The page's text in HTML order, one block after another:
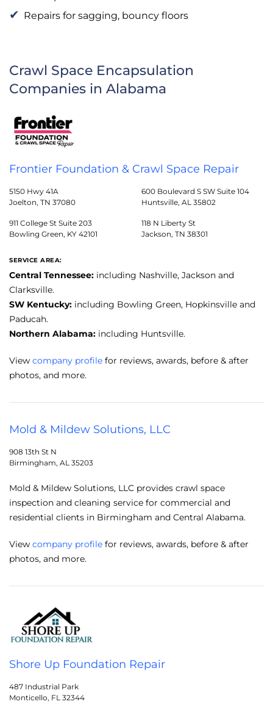
Repairs for sagging, bouncy floors
Crawl Space Encapsulation
Companies in Alabama
Frontier Foundation & Crawl Space Repair
5150 Hwy 41A
Joelton, TN 37080
600 Boulevard S SW Suite 104
Huntsville, AL 35802
911 College St Suite 203
Bowling Green, KY 42101
118 N Liberty St
Jackson, TN 38301
SERVICE AREA:
Central Tennessee: including Nashville, Jackson and
Clarksville.
SW Kentucky: including Bowling Green, Hopkinsville and
Paducah.
Northern Alabama: including Huntsville.
View company profile for reviews, awards, before & after
photos, and more.
Mold & Mildew Solutions, LLC
908 13th St N
Birmingham, AL 35203
Mold & Mildew Solutions, LLC provides crawl space
inspection and cleaning service for commercial and
residential clients in Birmingham and Central Alabama.
View company profile for reviews, awards, before & after
photos, and more.
Shore Up Foundation Repair
487 Industrial Park
Monticello, FL 32344